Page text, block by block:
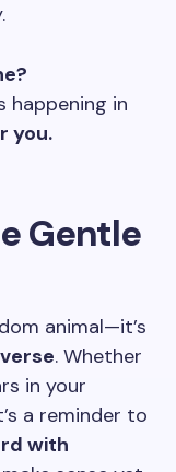
happening in
you.
Gentle
animal—it’s
. Whether
in your
a reminder to
with